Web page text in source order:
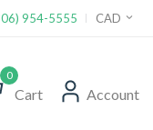
954-5555 CAD
0
Cart Account